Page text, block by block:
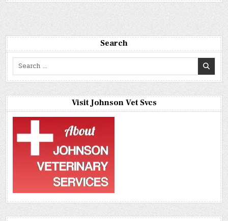
Search
Search
Visit Johnson Vet Svcs